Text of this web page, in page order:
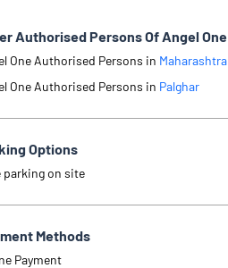
Authorised Persons Of Angel One
One Authorised Persons in Maharashtra
One Authorised Persons in Palghar
Options
parking on site
Methods
Payment